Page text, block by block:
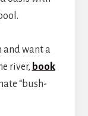
and want a
river, book
“bush-